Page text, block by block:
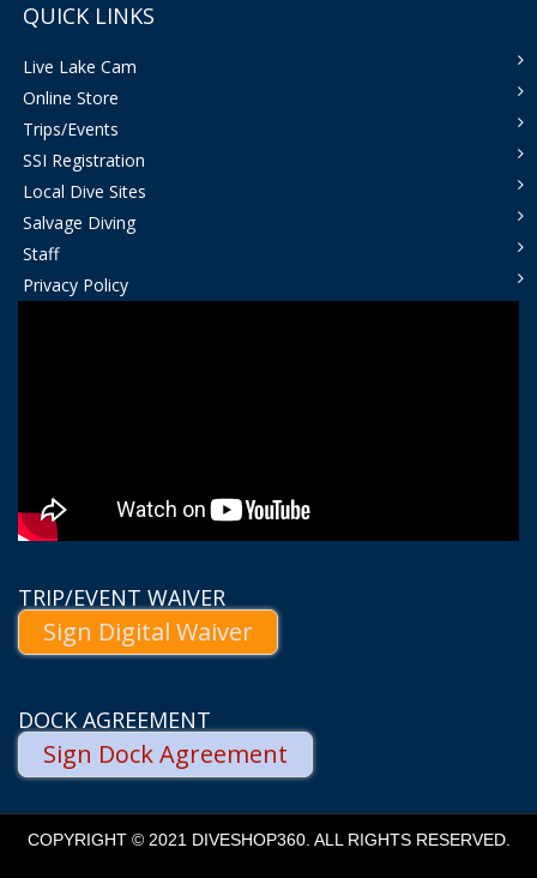
QUICK LINKS
Live Lake Cam
Online Store
Trips/Events
SSI Registration
Local Dive Sites
Salvage Diving
Staff
Privacy Policy
TRIP/EVENT WAIVER
Sign Digital Waiver
DOCK AGREEMENT
Sign Dock Agreement
COPYRIGHT © 2021 DIVESHOP360. ALL RIGHTS RESERVED.